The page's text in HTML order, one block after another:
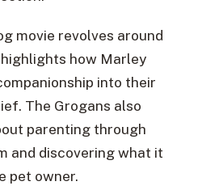
movie revolves around
how Marley
into their
The Grogans also
parenting through
and discovering what it
pet owner.